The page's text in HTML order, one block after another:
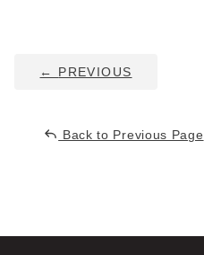
← PREVIOUS
Back to Previous Page